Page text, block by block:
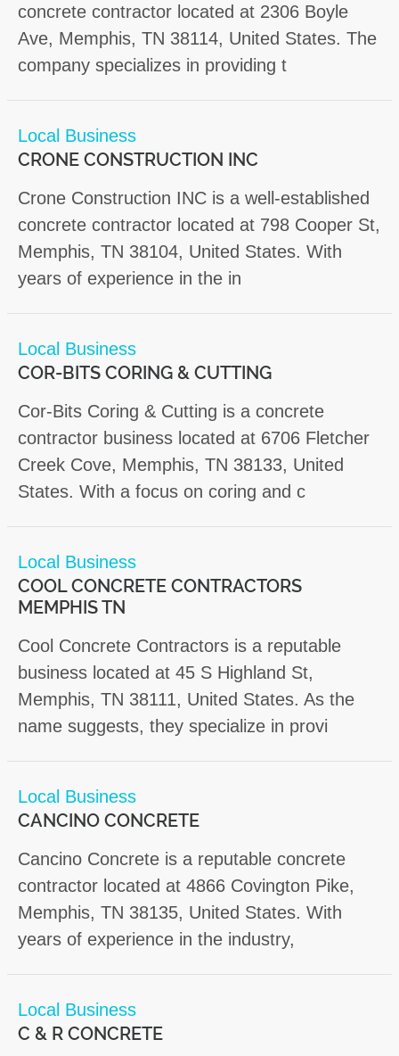
concrete contractor located at 2306 Boyle
Ave, Memphis, TN 38114, United States. The
company specializes in providing t
Local Business
CRONE CONSTRUCTION INC
Crone Construction INC is a well-established
concrete contractor located at 798 Cooper St,
Memphis, TN 38104, United States. With
years of experience in the in
Local Business
COR-BITS CORING & CUTTING
Cor-Bits Coring & Cutting is a concrete
contractor business located at 6706 Fletcher
Creek Cove, Memphis, TN 38133, United
States. With a focus on coring and c
Local Business
COOL CONCRETE CONTRACTORS
MEMPHIS TN
Cool Concrete Contractors is a reputable
business located at 45 S Highland St,
Memphis, TN 38111, United States. As the
name suggests, they specialize in provi
Local Business
CANCINO CONCRETE
Cancino Concrete is a reputable concrete
contractor located at 4866 Covington Pike,
Memphis, TN 38135, United States. With
years of experience in the industry,
Local Business
C & R CONCRETE